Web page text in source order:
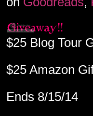
$25 Blog Tour
$25 Amazon
Ends 8/15/14